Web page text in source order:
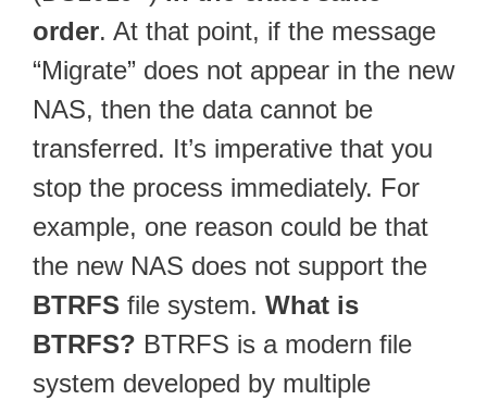
order. At that point, if the message
“Migrate” does not appear in the new
NAS, then the data cannot be
transferred. It’s imperative that you
stop the process immediately. For
example, one reason could be that
the new NAS does not support the
BTRFS file system. What is
BTRFS? BTRFS is a modern file
system developed by multiple